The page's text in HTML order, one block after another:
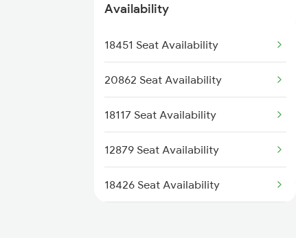
2093 Puri Ju Spl
Availability
18451 Seat Availability
20862 Seat Availability
18117 Seat Availability
12879 Seat Availability
18426 Seat Availability